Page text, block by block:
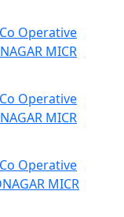
Operative
MICR
Operative
MICR
Operative
MICR